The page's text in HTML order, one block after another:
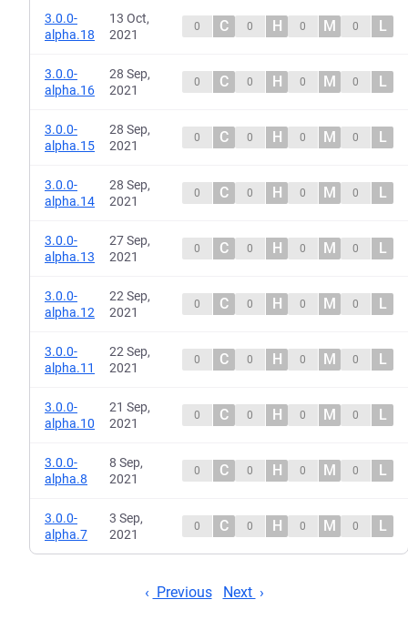
3.0.0-
alpha.18
13 Oct,
2021
0 C 0 H 0 M 0 L
3.0.0-
alpha.16
28 Sep,
2021
0 C 0 H 0 M 0 L
3.0.0-
alpha.15
28 Sep,
2021
0 C 0 H 0 M 0 L
3.0.0-
alpha.14
28 Sep,
2021
0 C 0 H 0 M 0 L
3.0.0-
alpha.13
27 Sep,
2021
0 C 0 H 0 M 0 L
3.0.0-
alpha.12
22 Sep,
2021
0 C 0 H 0 M 0 L
3.0.0-
alpha.11
22 Sep,
2021
0 C 0 H 0 M 0 L
3.0.0-
alpha.10
21 Sep,
2021
0 C 0 H 0 M 0 L
3.0.0-
alpha.8
8 Sep,
2021
0 C 0 H 0 M 0 L
3.0.0-
alpha.7
3 Sep,
2021
0 C 0 H 0 M 0 L
Previous Next